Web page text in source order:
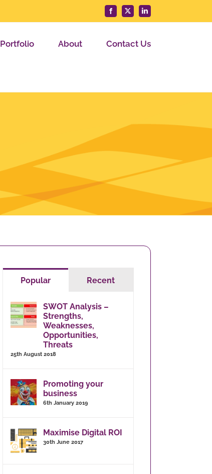
Facebook
X LinkedIn
Portfolio About Contact Us
Popular Recent
SWOT Analysis –
Strengths,
Weaknesses,
Opportunities,
Threats
25th August 2018
Promoting your
business
6th January 2019
Maximise Digital ROI
30th June 2017